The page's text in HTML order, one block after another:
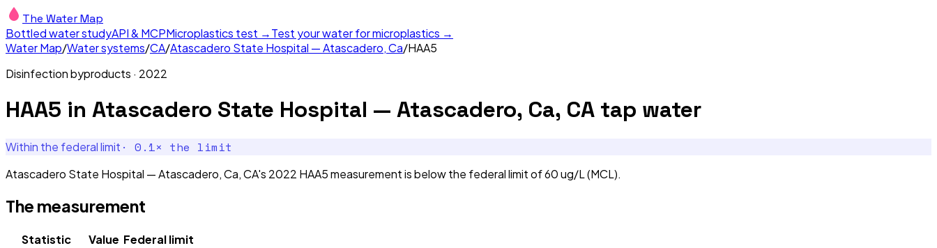
The Water Map
Bottled water studyAPI & MCPMicroplastics test →Test your water for microplastics →
Water Map/Water systems/CA/Atascadero State Hospital — Atascadero, Ca/HAA5
Disinfection byproducts · 2022
HAA5 in Atascadero State Hospital — Atascadero, Ca, CA tap water
Within the federal limit · 0.1× the limit
Atascadero State Hospital — Atascadero, Ca, CA's 2022 HAA5 measurement is below the federal limit of 60 ug/L (MCL).
The measurement
Statistic Value Federal limit